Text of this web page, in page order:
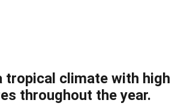
tropical climate with high
throughout the year.